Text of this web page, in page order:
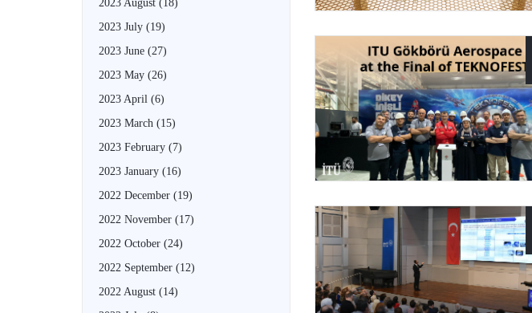
2023 August (18)
2023 July (19)
2023 June (27)
2023 May (26)
2023 April (6)
2023 March (15)
2023 February (7)
2023 January (16)
2022 December (19)
2022 November (17)
2022 October (24)
2022 September (12)
2022 August (14)